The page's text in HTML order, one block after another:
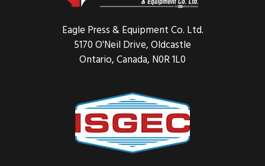
Eagle Press & Equipment Co. Ltd.
5170 O'Neil Drive, Oldcastle
Ontario, Canada, N0R 1L0